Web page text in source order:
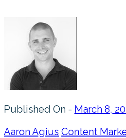
Published On - March 8,
Aaron Agius Content